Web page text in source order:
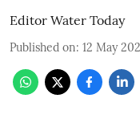
Editor Water Today
Published on: 12 May